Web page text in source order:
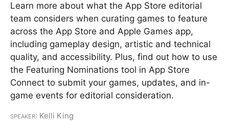
Learn more about what the App Store editorial
team considers when curating games to feature
across the App Store and Apple Games app,
including gameplay design, artistic and technical
quality, and accessibility. Plus, find out how to use
the Featuring Nominations tool in App Store
Connect to submit your games, updates, and in-
game events for editorial consideration.
Speaker: Kelli King